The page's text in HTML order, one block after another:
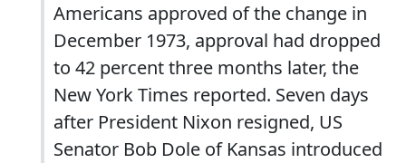
Americans approved of the change in
December 1973, approval had dropped
to 42 percent three months later, the
New York Times reported. Seven days
after President Nixon resigned, US
Senator Bob Dole of Kansas introduced